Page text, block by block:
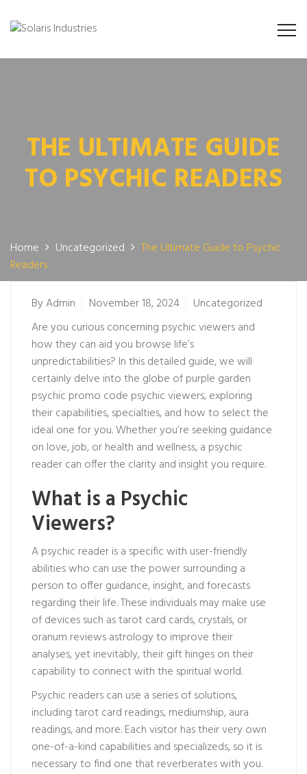
THE ULTIMATE GUIDE
TO PSYCHIC READERS
Home Uncategorized
The Ultimate Guide to Psychic
Readers
ByAdmin November 18, 2024
Uncategorized
Are you curious concerning psychic viewers and
how they can aid you browse life’s
unpredictabilities? In this detailed guide, we will
certainly delve into the globe ofpurple garden
psychic promo code psychic viewers, exploring
their capabilities, specialties, and how to select the
ideal one for you. Whether you’re seeking guidance
on love, job, or health and wellness, a psychic
reader can offer the clarity and insight you require.
What is a Psychic
Viewers?
A psychic reader is a specific with user-friendly
abilities who can use the power surrounding a
person to offer guidance, insight, and forecasts
regarding their life. These individuals may make use
of devices such as tarot card cards, crystals, or
oranum reviewsastrology to improve their
analyses, yet inevitably, their gift hinges on their
capability to connect with the spiritual world.
Psychic readers can use a series of solutions,
including tarot card readings, mediumship, aura
readings, and more. Each visitor has their very own
one-of-a-kind capabilities and specializeds, so it is
necessary to find one that reverberates with you.